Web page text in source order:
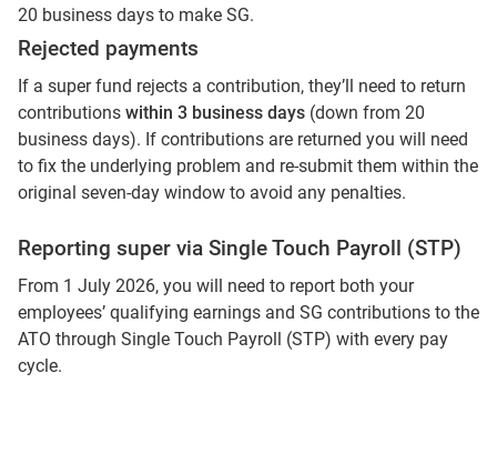
20 business days to make SG.
Rejected payments
If a super fund rejects a contribution, they’ll need to return
contributions within 3 business days (down from 20
business days). If contributions are returned you will need
to fix the underlying problem and re-submit them within the
original seven-day window to avoid any penalties.
Reporting super via Single Touch Payroll (STP)
From 1 July 2026, you will need to report both your
employees’ qualifying earnings and SG contributions to the
ATO through Single Touch Payroll (STP) with every pay
cycle.